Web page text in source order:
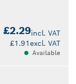
£2.29incl. VAT
£1.91excl. VAT
Available